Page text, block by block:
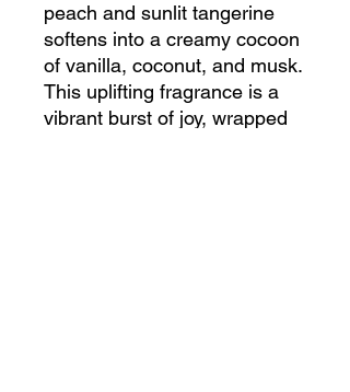
peach and sunlit tangerine
softens into a creamy cocoon
of vanilla, coconut, and musk.
This uplifting fragrance is a
vibrant burst of joy, wrapped